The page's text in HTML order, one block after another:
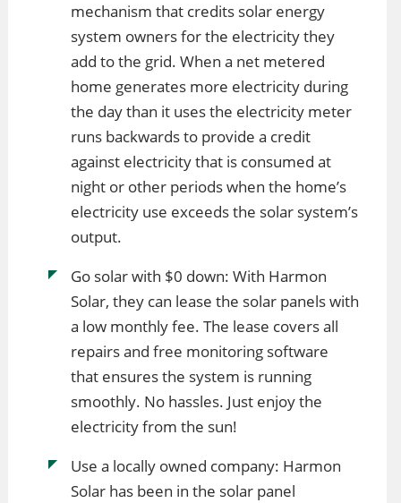
mechanism that credits solar energy
system owners for the electricity they
add to the grid. When a net metered
home generates more electricity during
the day than it uses the electricity meter
runs backwards to provide a credit
against electricity that is consumed at
night or other periods when the home’s
electricity use exceeds the solar system’s
output.
Go solar with $0 down: With Harmon
Solar, they can lease the solar panels with
a low monthly fee. The lease covers all
repairs and free monitoring software
that ensures the system is running
smoothly. No hassles. Just enjoy the
electricity from the sun!
Use a locally owned company: Harmon
Solar has been in the solar panel